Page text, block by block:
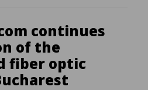
continues
of the
fiber optic